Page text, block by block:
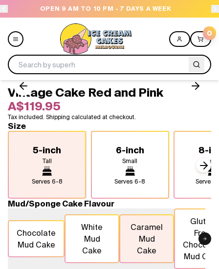
OPEN 9 AM TO 10 PM - 7 DAYS A WEEK
0
Menu
All
Design a Cake
Vintage Cake Red and Pink
A$119.95
Tax included. Shipping calculated at checkout.
Size
5-inch
Tall
Serves 6-8
6-inch
Small
Serves6-8
8-
Serves
Mud/Sponge Cake Flavour
Chocolate
Mud Cake
White
Mud
Cake
Caramel
Mud
Cake
Gluten
Free
Mud